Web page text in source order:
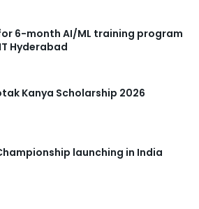
6-month AI/ML training program
Hyderabad
Kanya Scholarship 2026
launching in India